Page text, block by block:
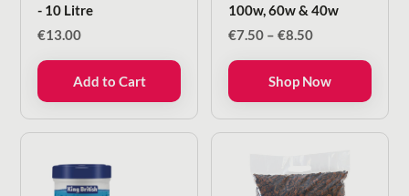
- 10 Litre
€13.00
Add to Cart
100w, 60w & 40w
€7.50 – €8.50Price
through
€8.50
Shop Now